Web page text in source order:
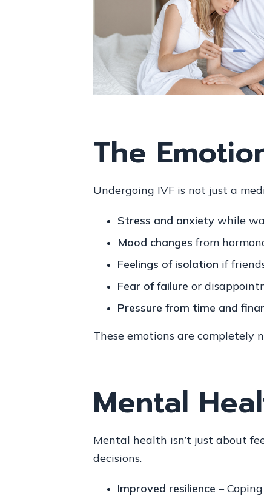
The
Undergoing IVF is not just a
Stress and anxietywhile
Mood changes from
Feelings of isolation if
Fear of failure or
Pressure from time and
These emotions are completely
Mental
Mental health isn’t just about
decisions.
Improved resilience –